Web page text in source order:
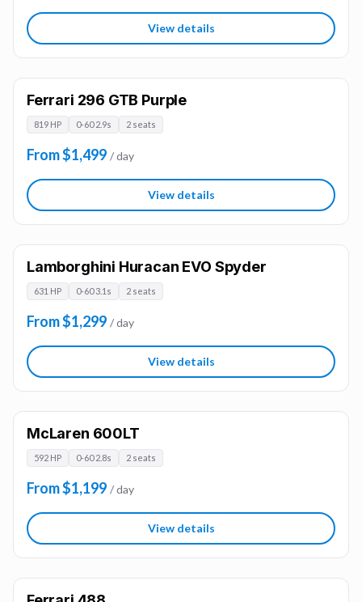
View details
Ferrari 296 GTB Purple
819 HP 0-60 2.9s 2 seats
From $1,499 / day
View details
Lamborghini Huracan EVO Spyder
631 HP 0-60 3.1s 2 seats
From $1,299 / day
View details
McLaren 600LT
592 HP 0-60 2.8s 2 seats
From $1,199 / day
View details